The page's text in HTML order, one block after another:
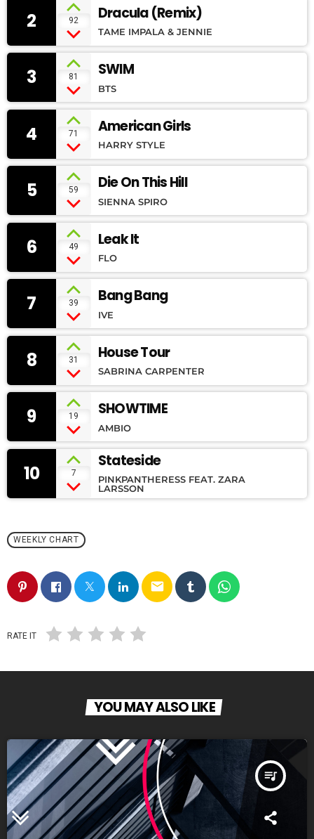
2 92 Dracula (Remix)
TAME IMPALA & JENNIE
3 81 SWIM
BTS
4 71 American Girls
HARRY STYLE
5 59 Die On This Hill
SIENNA SPIRO
6 49 Leak It
FLO
7 39 Bang Bang
IVE
8 31 House Tour
SABRINA CARPENTER
9 19 SHOWTIME
AMBIO
10 7
Stateside
PINKPANTHERESS FEAT. ZARA
LARSSON
WEEKLY CHART
email
RATE IT
YOU MAY ALSO LIKE
queue_music